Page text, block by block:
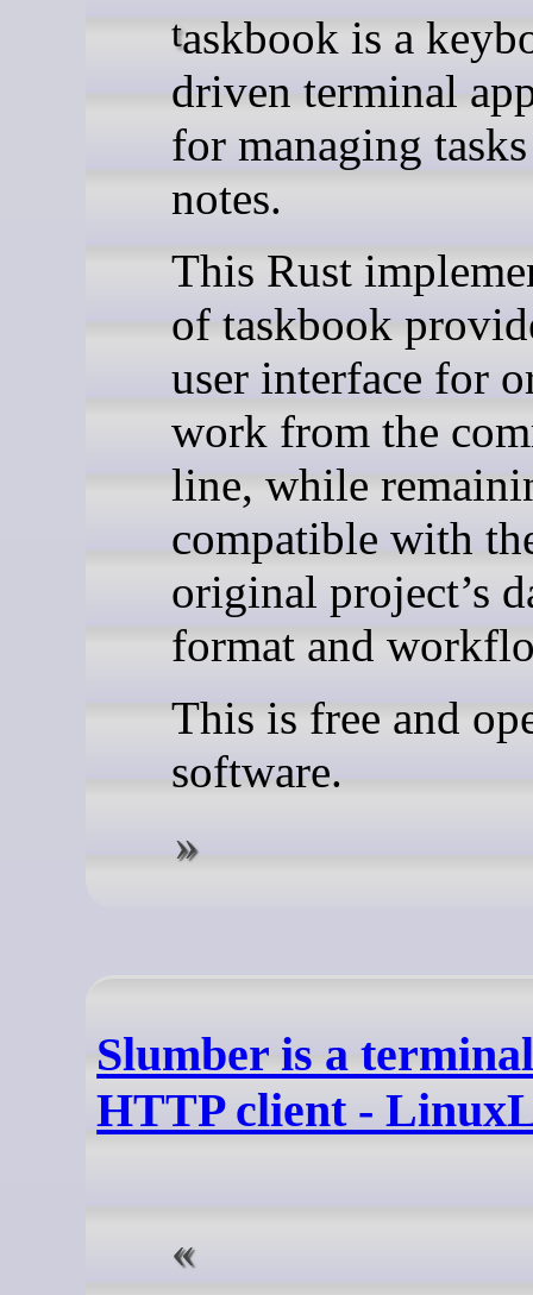
taskbook is a keyboard-
driven terminal
for managing
notes.
This Rust
of taskbook
user interface for
work from the
line, while
compatible with
original project’s
format and
This is free and
software.
Slumber is a
HTTP client -